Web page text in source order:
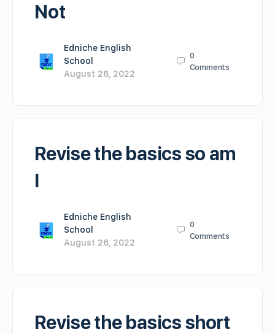
Not
Edniche English
School
August 26, 2022
0
Comments
Revise the basics so am
I
Edniche English
School
August 26, 2022
0
Comments
Revise the basics short